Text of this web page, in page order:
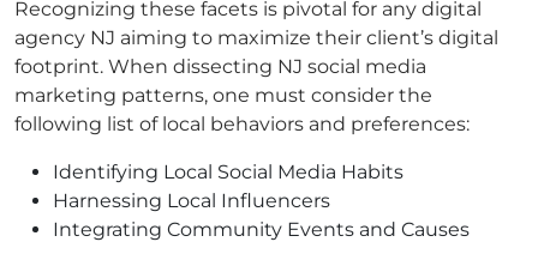
Recognizing these facets is pivotal for any digital
agency NJ aiming to maximize their client’s digital
footprint. When dissecting NJ social media
marketing patterns, one must consider the
following list of local behaviors and preferences:
Identifying Local Social Media Habits
Harnessing Local Influencers
Integrating Community Events and Causes